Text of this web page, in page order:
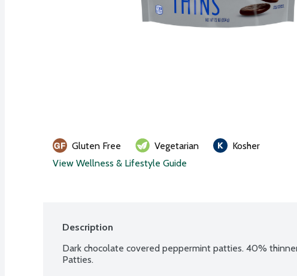
Gluten Free Vegetarian
Kosher
View Wellness & Lifestyle Guide
Description
Dark chocolate covered peppermint patties. 40%
Patties.